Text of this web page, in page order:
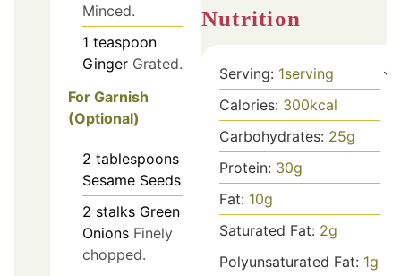
Minced.
1 teaspoon
Ginger Grated.
For Garnish
(Optional)
2 tablespoons
Sesame Seeds
2 stalks Green
Onions Finely
chopped.
Nutrition
Serving: 1serving
Calories: 300kcal
Carbohydrates: 25g
Protein: 30g
Fat: 10g
Saturated Fat: 2g
Polyunsaturated Fat: 1g